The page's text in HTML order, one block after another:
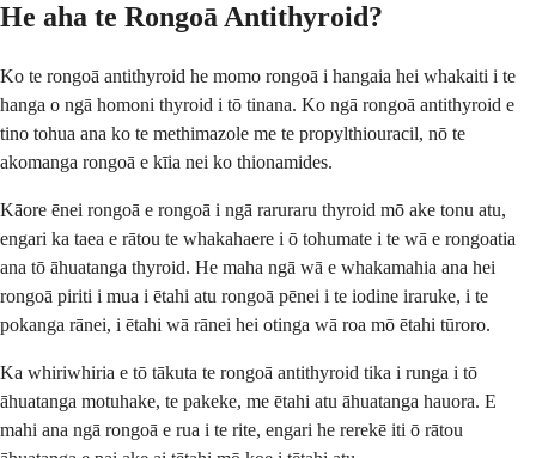
He aha te Rongoā Antithyroid?
Ko te rongoā antithyroid he momo rongoā i hangaia hei whakaiti i te
hanga o ngā homoni thyroid i tō tinana. Ko ngā rongoā antithyroid e
tino tohua ana ko te methimazole me te propylthiouracil, nō te
akomanga rongoā e kīia nei ko thionamides.
Kāore ēnei rongoā e rongoā i ngā raruraru thyroid mō ake tonu atu,
engari ka taea e rātou te whakahaere i ō tohumate i te wā e rongoatia
ana tō āhuatanga thyroid. He maha ngā wā e whakamahia ana hei
rongoā piriti i mua i ētahi atu rongoā pēnei i te iodine iraruke, i te
pokanga rānei, i ētahi wā rānei hei otinga wā roa mō ētahi tūroro.
Ka whiriwhiria e tō tākuta te rongoā antithyroid tika i runga i tō
āhuatanga motuhake, te pakeke, me ētahi atu āhuatanga hauora. E
mahi ana ngā rongoā e rua i te rite, engari he rerekē iti ō rātou